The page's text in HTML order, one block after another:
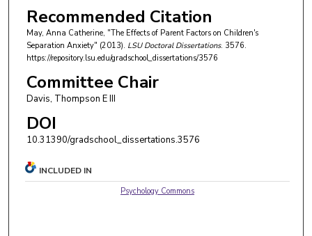
Recommended Citation
May, Anna Catherine, "The Effects of Parent Factors on Children's
Separation Anxiety" (2013). LSU Doctoral Dissertations. 3576.
https://repository.lsu.edu/gradschool_dissertations/3576
Committee Chair
Davis, Thompson E III
DOI
10.31390/gradschool_dissertations.3576
INCLUDED IN
Psychology Commons